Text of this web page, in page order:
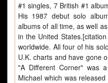
#1 singles, 7 British #1
His 1987 debut solo
albums of all time, as well
in the United
worldwide. All four of his
U.K. charts and have gone
"A Different Corner" was
Michael which was